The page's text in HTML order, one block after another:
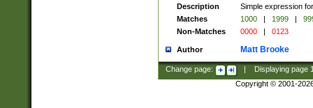
Description
Simple expression
Matches
1000 | 1999 |
Non-Matches
0000 | 0123
Author Matt Brooke
Change page: Displaying page
Copyright © 2001-